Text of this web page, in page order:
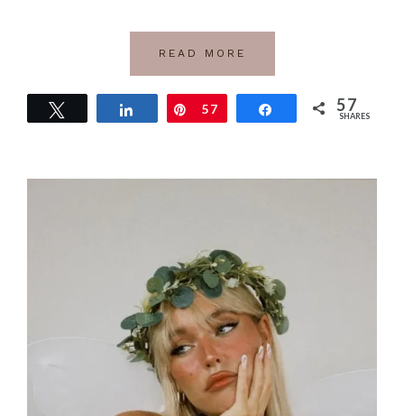
READ MORE
Tweet Share Pin
57 Share 57
SHARES